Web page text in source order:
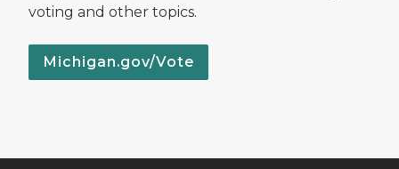
voting and other topics.
Michigan.gov/Vote